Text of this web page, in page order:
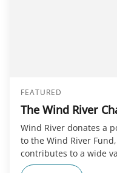
FEATURED
The Wind River
Wind River donates a
to the Wind River
contributes to a wide